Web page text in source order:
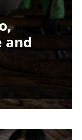
and